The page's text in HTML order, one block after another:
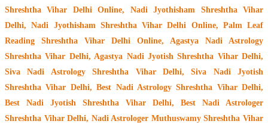
Shreshtha Vihar Delhi Online, Nadi Jyothisham Shreshtha Vihar
Delhi, Nadi Jyothisham Shreshtha Vihar Delhi Online, Palm Leaf
Reading Shreshtha Vihar Delhi Online, Agastya Nadi Astrology
Shreshtha Vihar Delhi, Agastya Nadi Jyotish Shreshtha Vihar Delhi,
Siva Nadi Astrology Shreshtha Vihar Delhi, Siva Nadi Jyotish
Shreshtha Vihar Delhi, Best Nadi Astrology Shreshtha Vihar Delhi,
Best Nadi Jyotish Shreshtha Vihar Delhi, Best Nadi Astrologer
Shreshtha Vihar Delhi, Nadi Astrologer Muthuswamy Shreshtha Vihar